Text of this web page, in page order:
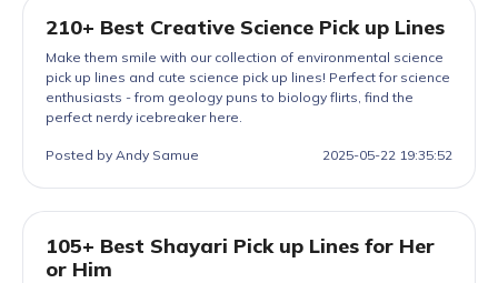
210+ Best Creative Science Pick up Lines
Make them smile with our collection of environmental science
pick up lines and cute science pick up lines! Perfect for science
enthusiasts - from geology puns to biology flirts, find the
perfect nerdy icebreaker here.
Posted by Andy Samue 2025-05-22 19:35:52
105+ Best Shayari Pick up Lines for Her
or Him